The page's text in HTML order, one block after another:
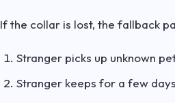
If the collar is lost, the fallback
Stranger picks up unknown
Stranger keeps for a few days